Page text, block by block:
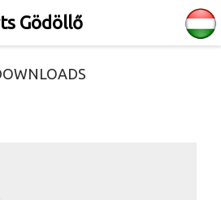
Gödöllő